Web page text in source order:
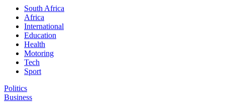
South Africa
Africa
International
Education
Health
Motoring
Tech
Sport
Politics
Business